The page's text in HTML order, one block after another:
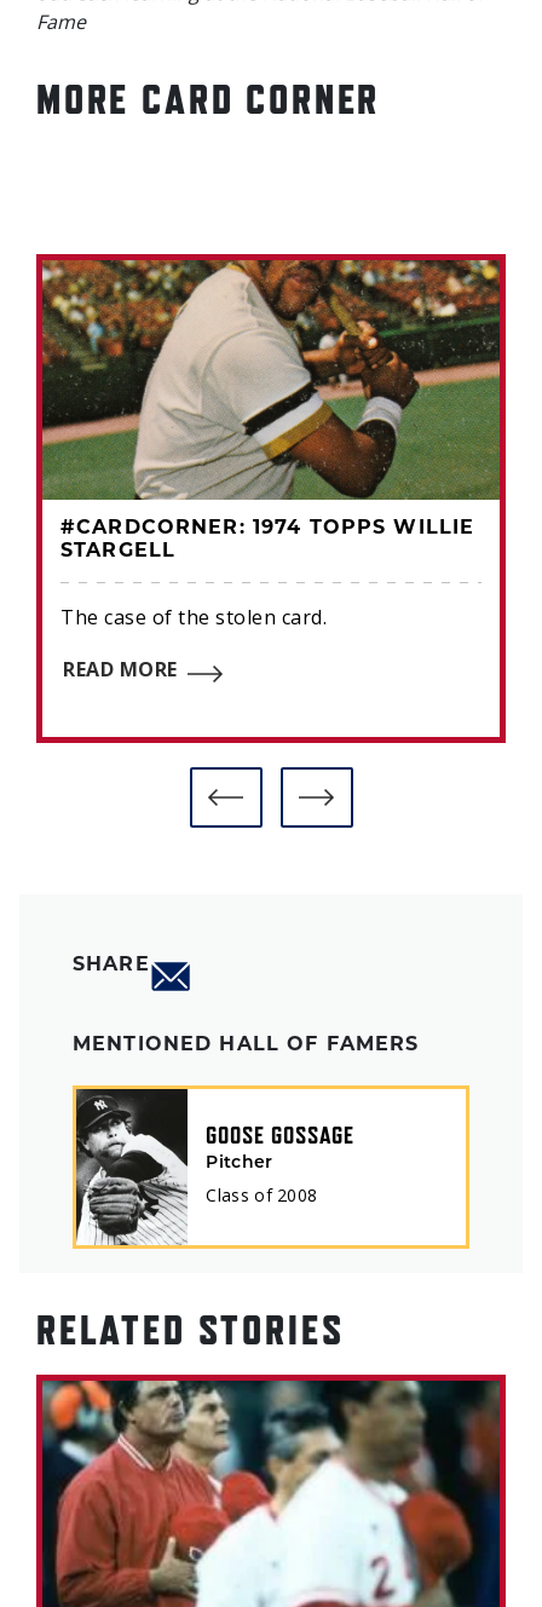
Fame
MORE CARD CORNER
#CARDCORNER: 1974 TOPPS WILLIE
STARGELL
The case of the stolen card.
READ MORE
SHARE
MENTIONED HALL OF FAMERS
GOOSE GOSSAGE
Pitcher
Class of 2008
RELATED STORIES